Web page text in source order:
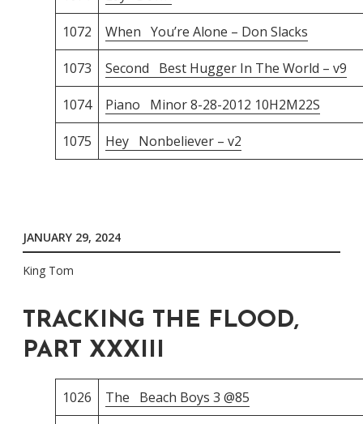
1072 When You’re Alone – Don Slacks
1073 Second Best Hugger In The World – v9
1074 Piano Minor 8-28-2012 10H2M22S
1075 Hey Nonbeliever – v2
JANUARY 29, 2024
King Tom
TRACKING THE FLOOD,
PART XXXIII
1026 The Beach Boys 3 @85